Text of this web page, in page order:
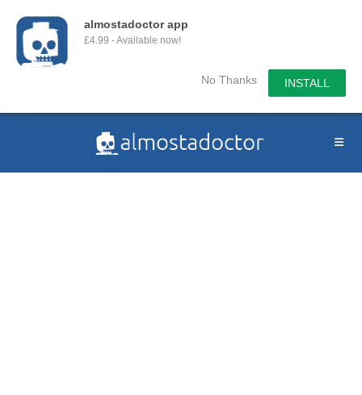
almostadoctor app
£4.99 - Available now!
No Thanks INSTALL